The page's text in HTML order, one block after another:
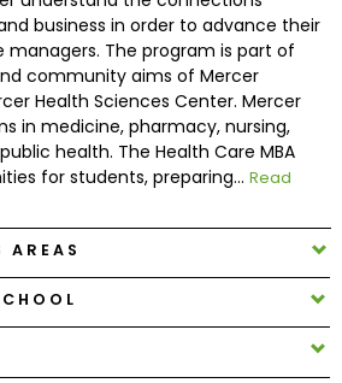
business in order to advance their
managers. The program is part of
community aims of Mercer
Health Sciences Center. Mercer
in medicine, pharmacy, nursing,
health. The Health Care MBA
for students, preparing... Read
AREAS